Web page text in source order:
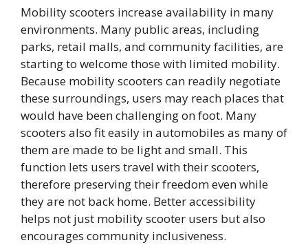
Mobility scooters increase availability in many
environments. Many public areas, including
parks, retail malls, and community facilities, are
starting to welcome those with limited mobility.
Because mobility scooters can readily negotiate
these surroundings, users may reach places that
would have been challenging on foot. Many
scooters also fit easily in automobiles as many of
them are made to be light and small. This
function lets users travel with their scooters,
therefore preserving their freedom even while
they are not back home. Better accessibility
helps not just mobility scooter users but also
encourages community inclusiveness.